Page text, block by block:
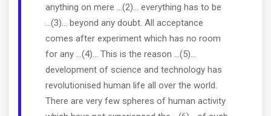
anything on mere ...(2)... everything has to be
...(3)... beyond any doubt. All acceptance
comes after experiment which has no room
for any ...(4)... This is the reason ...(5)...
development of science and technology has
revolutionised human life all over the world.
There are very few spheres of human activity